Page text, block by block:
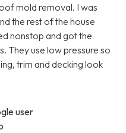
mold removal. I was
the rest of the house
nonstop and got the
They use low pressure so
trim and decking look
user